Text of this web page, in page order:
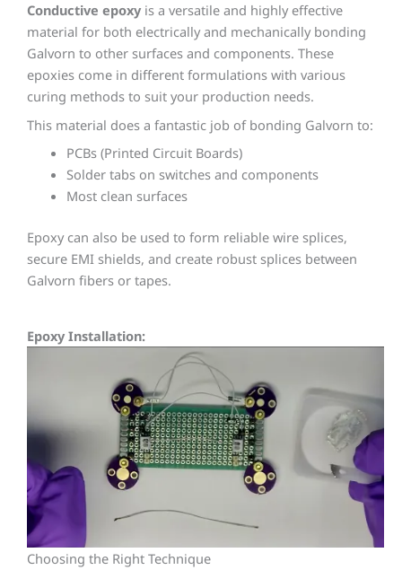
Conductive epoxy is a versatile and highly effective
material for both electrically and mechanically bonding
Galvorn to other surfaces and components. These
epoxies come in different formulations with various
curing methods to suit your production needs.
This material does a fantastic job of bonding Galvorn to:
PCBs (Printed Circuit Boards)
Solder tabs on switches and components
Most clean surfaces
Epoxy can also be used to form reliable wire splices,
secure EMI shields, and create robust splices between
Galvorn fibers or tapes.
Epoxy Installation:
Choosing the Right Technique